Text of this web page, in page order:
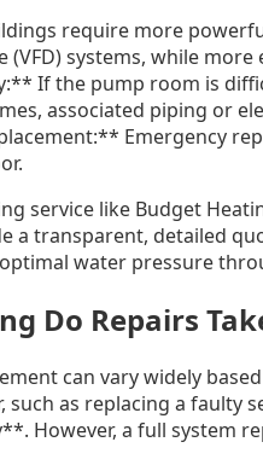
require more
systems, while
If the pump room is
associated piping or
Emergency
service like Budget
a transparent, detailed
water pressure
Do Repairs
can vary widely
as replacing a faulty
However, a full system